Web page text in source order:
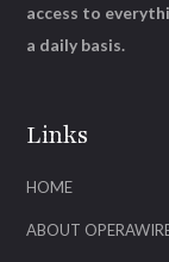
Links
HOME
ABOUT
access to
a daily basis.